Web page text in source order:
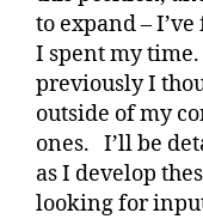
to expand –
I spent my
previously I
outside of my
ones. I’ll be
as I develop
looking for